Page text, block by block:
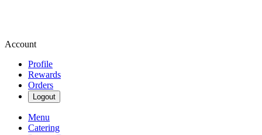
Account
Profile
Rewards
Orders
Logout
Menu
Catering